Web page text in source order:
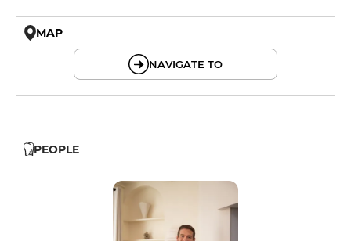
MAP
NAVIGATE TO
PEOPLE